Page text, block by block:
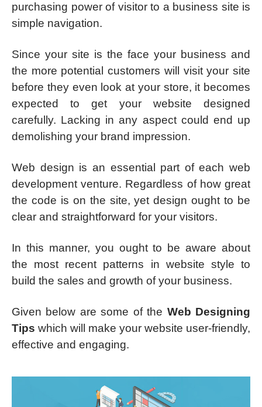
purchasing power of visitor to a business site is
simple navigation.
Since your site is the face your business and
the more potential customers will visit your site
before they even look at your store, it becomes
expected to get your website designed
carefully. Lacking in any aspect could end up
demolishing your brand impression.
Web design is an essential part of each web
development venture. Regardless of how great
the code is on the site, yet design ought to be
clear and straightforward for your visitors.
In this manner, you ought to be aware about
the most recent patterns in website style to
build the sales and growth of your business.
Given below are some of the Web Designing
Tips which will make your website user-friendly,
effective and engaging.